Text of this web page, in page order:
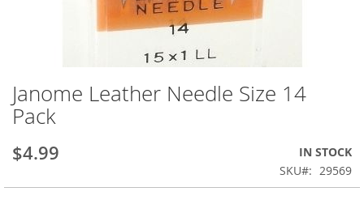
Skip
to
the
of
images
Janome Leather Needle Size 14
Pack
$4.99
IN STOCK
SKU
29569